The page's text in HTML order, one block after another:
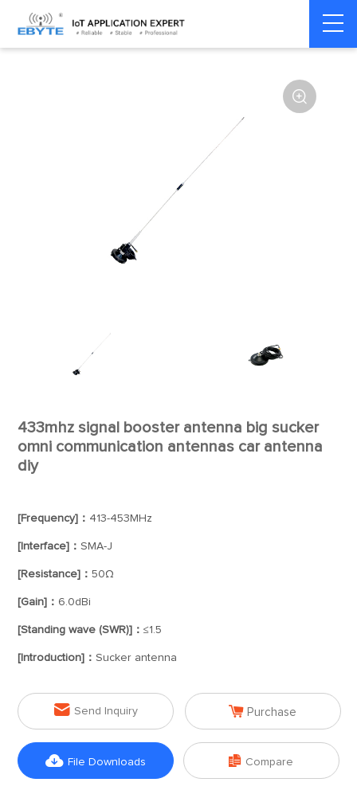
Home > Accessories > Antenna

433mhz signal booster antenna big sucker
omni communication antennas car antenna
diy
[Frequency]： 413-453MHz
[Interface]：SMA-J
[Resistance]：50Ω
[Gain]： 6.0dBi
[Standing wave (SWR)]：≤1.5
[Introduction]：Sucker antenna
 Send Inquiry  Purchase
 File Downloads  Compare